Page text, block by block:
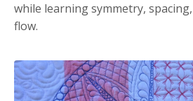
while learning symmetry,
flow.